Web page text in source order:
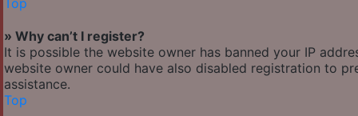
Top
» Why can’t I register?
It is possible the website owner has banned your IP
website owner could have also disabled registration to
assistance.
Top